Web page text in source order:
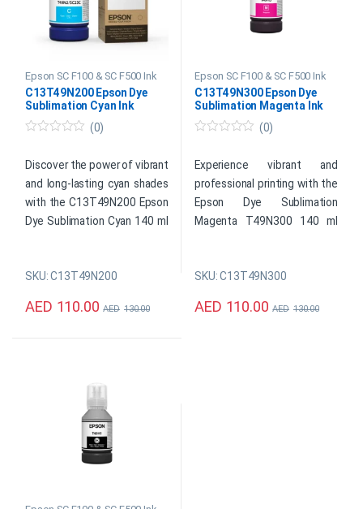
Product
Enquiry
Product
Enquiry
Epson SC F100 & SC F500 Ink
C13T49N200 Epson Dye
Sublimation Cyan Ink
u
o
5
(0)
Discover the power of vibrant
and long-lasting cyan shades
with the C13T49N200 Epson
Dye Sublimation Cyan 140 ml
cartridge ensures
and saturation, making it the
Original Epson Consumable
Color: Cyan
Capacity: 140 ml
SKU: C13T49N200
Global delivery is available*
SKU: C13T49N200
AED 110.00 AED 130.00
Epson SC F100 & SC F500 Ink
C13T49N300 Epson Dye
Sublimation Magenta Ink
u
o
f
5
(0)
Experience vibrant and
professional printing with the
Epson Dye Sublimation
Magenta T49N300 140 ml
reproduction and durability,
for photographers, graphic
SKU: C13T49N300
AED 110.00 AED 130.00